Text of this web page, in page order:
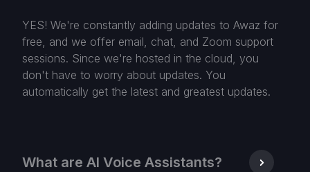
YES! We're constantly adding updates to Awaz for
free, and we offer email, chat, and Zoom support
sessions. Since we're hosted in the cloud, you
don't have to worry about updates. You
automatically get the latest and greatest updates.
What are AI Voice Assistants?